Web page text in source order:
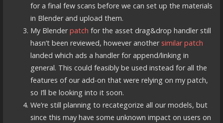
for a final few scans before we can set up the materials
in Blender and upload them.
My Blenderpatch for the asset drag&drop handler still
hasn’t been reviewed, however another similar patch
landed which ads a handler for append/linking in
general. This could feasibly be used instead for all the
features of our add-on that were relying on my patch,
so I’ll be looking into it soon.
We’re still planning to recategorize all our models, but
since this may have some unknown impact on users on